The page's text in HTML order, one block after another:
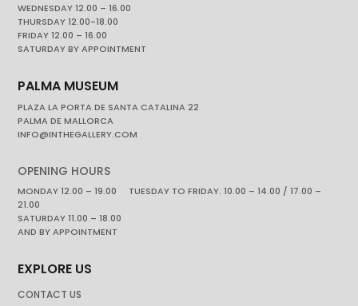
WEDNESDAY 12.00 – 16.00
THURSDAY 12.00-18.00
FRIDAY 12.00 – 16.00
SATURDAY BY APPOINTMENT
PALMA MUSEUM
PLAZA LA PORTA DE SANTA CATALINA 22
PALMA DE MALLORCA
INFO@INTHEGALLERY.COM
OPENING HOURS
MONDAY 12.00 – 19.00 TUESDAY TO FRIDAY. 10.00 – 14.00 / 17.00 –
21.00
SATURDAY 11.00 – 18.00
AND BY APPOINTMENT
EXPLORE US
CONTACT US